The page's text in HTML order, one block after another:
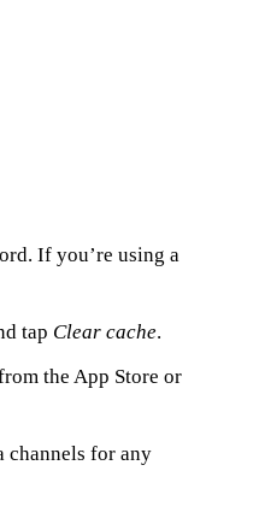
If you’re using a
tap Clear cache.
the App Store or
channels for any